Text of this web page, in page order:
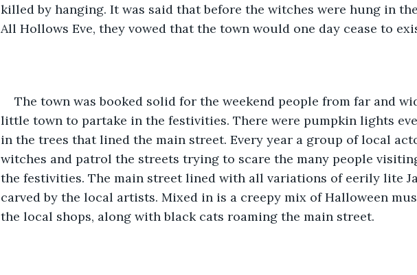
killed by hanging. It was said that before the witches were hung in
All Hollows Eve, they vowed that the town would one day cease to
The town was booked solid for the weekend people from far and
little town to partake in the festivities. There were pumpkin lights
in the trees that lined the main street. Every year a group of local
witches and patrol the streets trying to scare the many people
the festivities. The main street lined with all variations of eerily lite
carved by the local artists. Mixed in is a creepy mix of Halloween
the local shops, along with black cats roaming the main street.